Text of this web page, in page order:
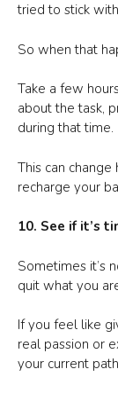
tried to stick
So when that
Take a few
about the task,
during that time.
This can
recharge your
10. See if it’s
Sometimes it’s
quit what you
If you feel like
real passion or
your current